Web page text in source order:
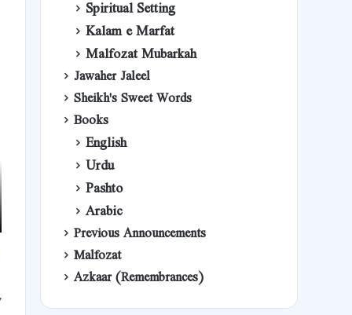
Spiritual Setting
Kalam e Marfat
Malfozat Mubarkah
Jawaher Jaleel
Sheikh's Sweet Words
Books
English
Urdu
Pashto
Arabic
Previous Announcements
Malfozat
Azkaar (Remembrances)